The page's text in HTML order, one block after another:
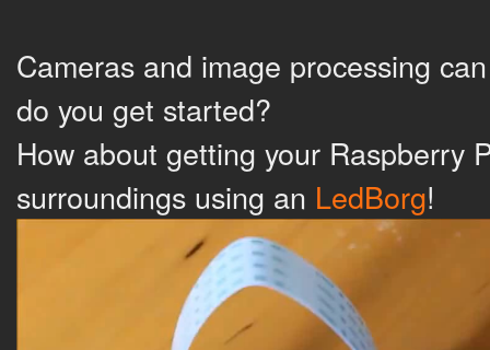
Cameras and image processing
do you get started?
How about getting your Raspberry
surroundings using an LedBorg!